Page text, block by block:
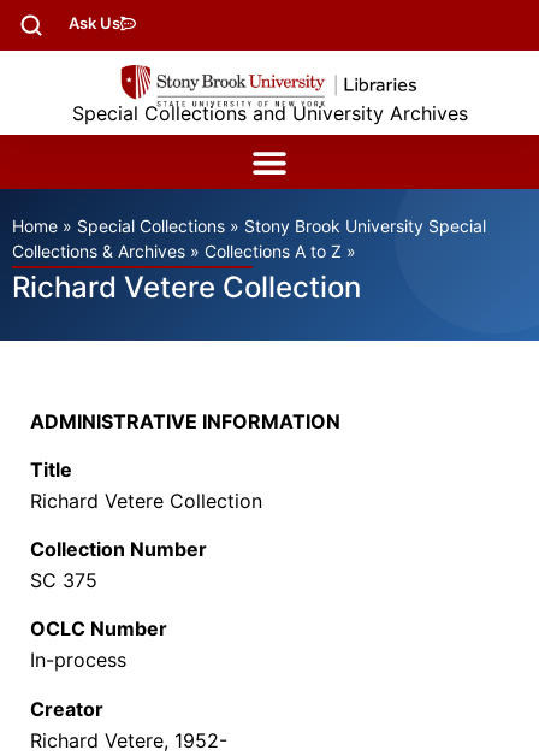
Ask Us
Special Collections and University Archives
Home » Special Collections » Stony Brook University Special
Collections & Archives » Collections A to Z »
Richard Vetere Collection
ADMINISTRATIVE INFORMATION
Title
Richard Vetere Collection
Collection Number
SC 375
OCLC Number
In-process
Creator
Richard Vetere, 1952-